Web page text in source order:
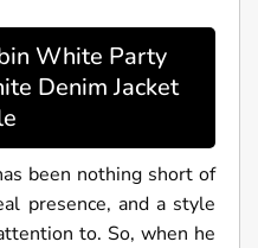
White Party
Denim Jacket
been nothing short of
presence, and a style
to. So, when he